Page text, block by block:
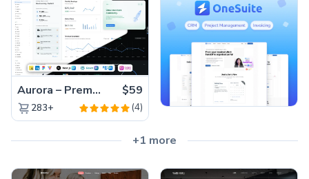
Aurora – Premium Material UI Admin & WebApp Template $59
283+ (4)
+1 more